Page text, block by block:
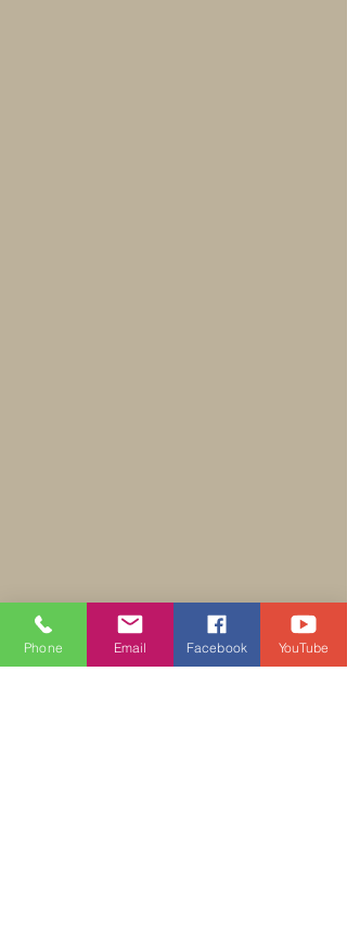
Phone Email Facebook YouTube